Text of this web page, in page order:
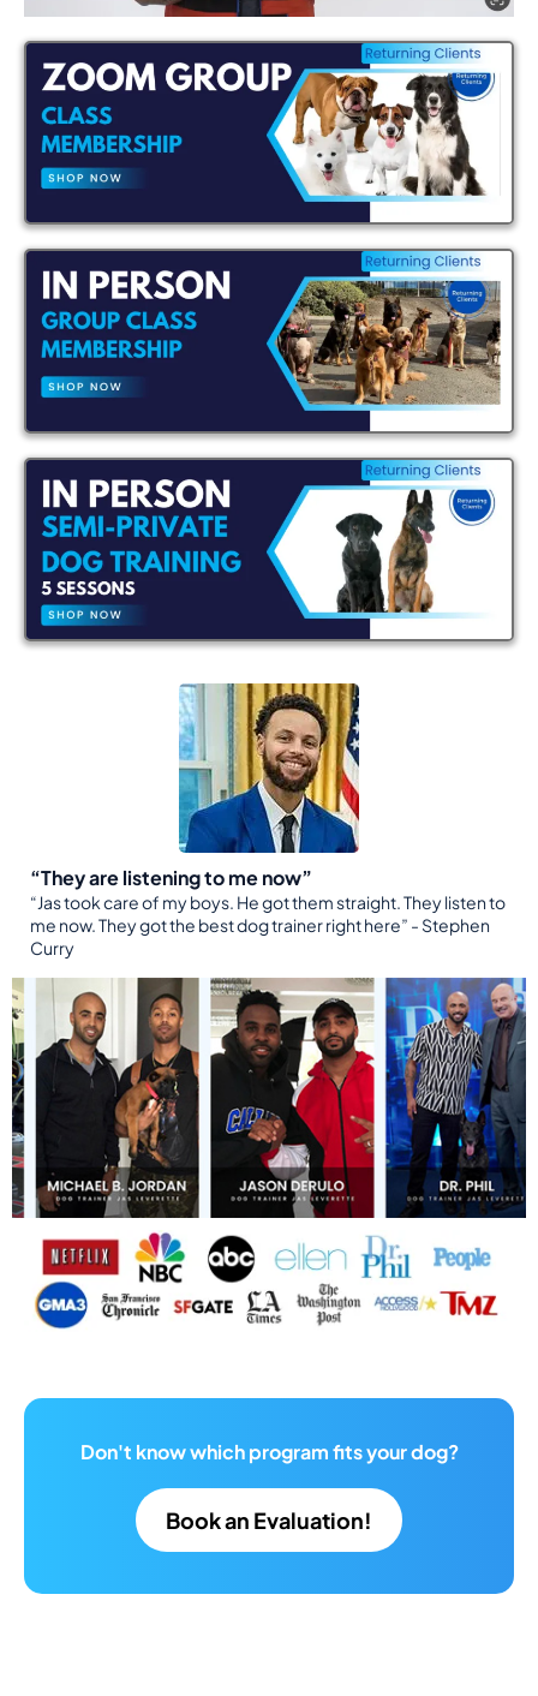
“They are listening to me now”
“Jas took care of my boys. He got them straight. They listen to
me now. They got the best dog trainer right here” - Stephen
Curry
Don't know which program fits your dog?
Book an Evaluation!